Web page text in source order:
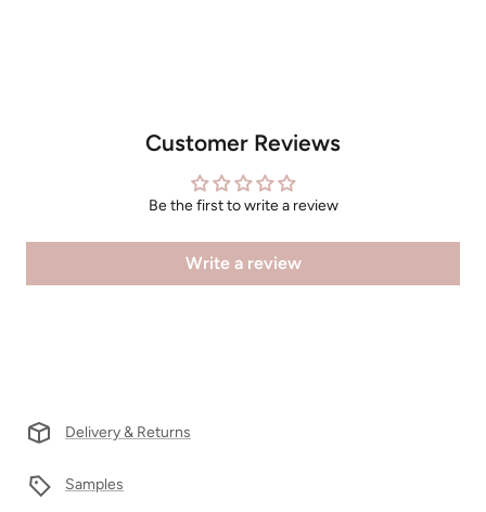
Customer Reviews
Be the first to write a review
Write a review
Delivery & Returns
Samples